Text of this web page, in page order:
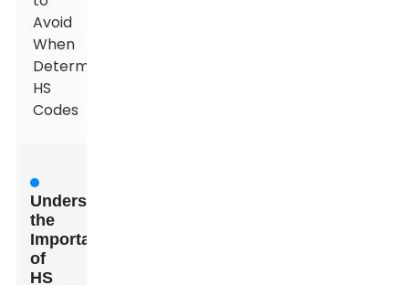
Avoid
When
Determining
HS
Codes
Understanding
the
Importance
of
HS